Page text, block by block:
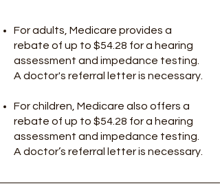
For adults, Medicare provides a
rebate of up to $54.28 for a hearing
assessment and impedance testing.
A doctor's referral letter is necessary.
For children, Medicare also offers a
rebate of up to $54.28 for a hearing
assessment and impedance testing.
A doctor’s referral letter is necessary.